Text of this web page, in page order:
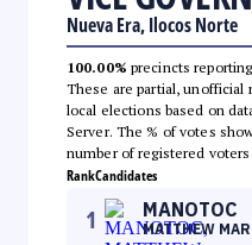
Nueva Era, Ilocos Norte
100.00% precincts
These are partial, unofficial
local elections based on
Server. The % of votes
number of registered voters
RankCandidates
1 MANOTOC
MATTHEW